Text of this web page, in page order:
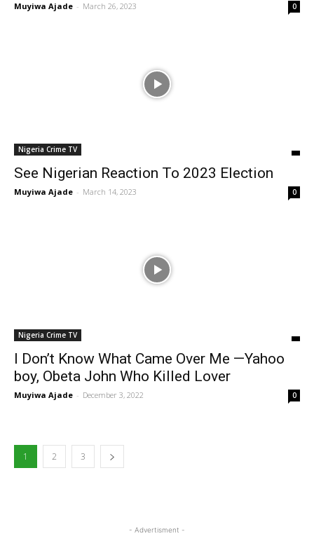
Muyiwa Ajade - March 26, 2023 0
Nigeria Crime TV
See Nigerian Reaction To 2023 Election
Muyiwa Ajade - March 14, 2023 0
Nigeria Crime TV
I Don’t Know What Came Over Me —Yahoo
boy, Obeta John Who Killed Lover
Muyiwa Ajade - December 3, 2022 0
1 2 3
- Advertisment -